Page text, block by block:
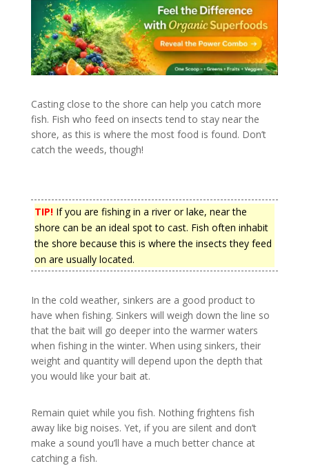
Casting close to the shore can help you catch more
fish. Fish who feed on insects tend to stay near the
shore, as this is where the most food is found. Don’t
catch the weeds, though!
TIP!If you are fishing in a river or lake, near the
shore can be an ideal spot to cast. Fish often inhabit
the shore because this is where the insects they feed
on are usually located.
In the cold weather, sinkers are a good product to
have when fishing. Sinkers will weigh down the line so
that the bait will go deeper into the warmer waters
when fishing in the winter. When using sinkers, their
weight and quantity will depend upon the depth that
you would like your bait at.
Remain quiet while you fish. Nothing frightens fish
away like big noises. Yet, if you are silent and don’t
make a sound you’ll have a much better chance at
catching a fish.